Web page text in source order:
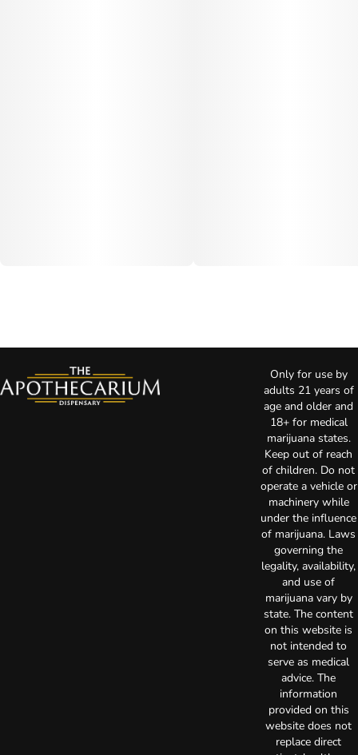
Only for use by
adults 21 years of
age and older and
18+ for medical
marijuana states.
Keep out of reach
of children. Do not
operate a vehicle or
machinery while
under the influence
of marijuana. Laws
governing the
legality, availability,
and use of
marijuana vary by
state. The content
on this website is
not intended to
serve as medical
advice. The
information
provided on this
website does not
replace direct